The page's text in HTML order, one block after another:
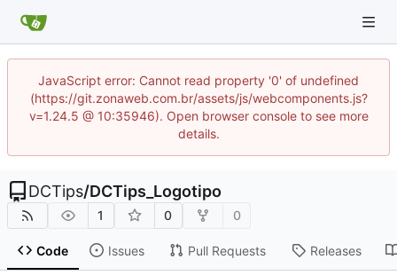
JavaScript error: Cannot read property '0' of undefined
(https://git.zonaweb.com.br/assets/js/webcomponents.js?
v=1.24.5 @ 10:35946). Open browser console to see more
details.
DCTips/DCTips_Logotipo
1 0 0
Code Issues Pull Requests Releases